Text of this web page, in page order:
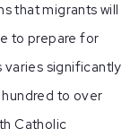
that migrants will
to prepare for
varies significantly
to over
Catholic